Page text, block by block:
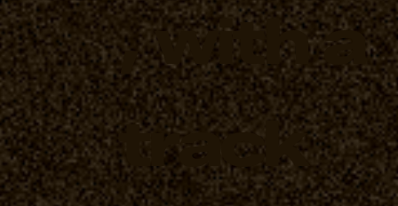
, with a
track